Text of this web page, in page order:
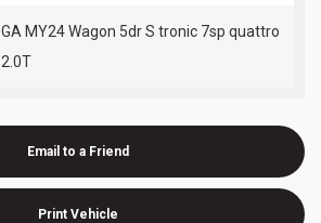
Email to a Friend
Print Vehicle
GA MY24 Wagon 5dr S tronic 7sp quattro
2.0T